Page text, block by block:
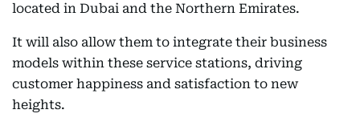
located in Dubai and the Northern Emirates.
It will also allow them to integrate their business
models within these service stations, driving
customer happiness and satisfaction to new
heights.